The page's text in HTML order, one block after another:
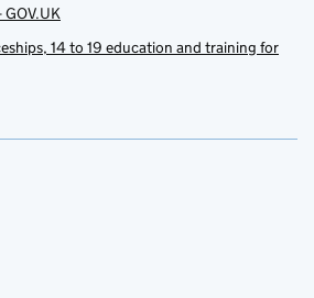
14 to 19 education and training for